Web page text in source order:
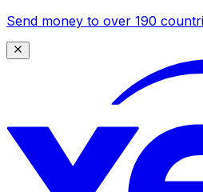
Send money to over 190